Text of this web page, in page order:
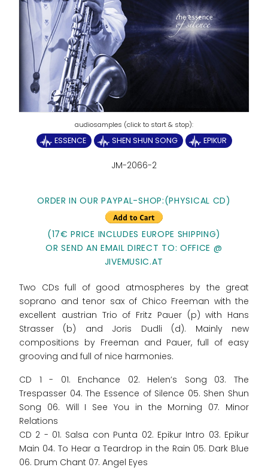
ESSENCE SHEN SHUN SONG EPIKUR
JM-2066-2
ORDER IN OUR PAYPAL-SHOP:(PHYSICAL CD)
(17€ PRICE INCLUDES EUROPE SHIPPING)
OR SEND AN EMAIL DIRECT TO: OFFICE @
JIVEMUSIC.AT
Two CDs full of good atmospheres by the great
soprano and tenor sax of Chico Freeman with the
excellent austrian Trio of Fritz Pauer (p) with Hans
Strasser (b) and Joris Dudli (d). Mainly new
compositions by Freeman and Pauer, full of easy
grooving and full of nice harmonies.
CD 1 - 01. Enchance 02. Helen’s Song 03. The
Trespasser 04. The Essence of Silence 05. Shen Shun
Song 06. Will I See You in the Morning 07. Minor
Relations
CD 2 - 01. Salsa con Punta 02. Epikur Intro 03. Epikur
Main 04. To Hear a Teardrop in the Rain 05. Dark Blue
06. Drum Chant 07. Angel Eyes